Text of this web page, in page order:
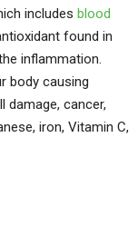
includes blood
found in
inflammation.
body causing
damage, cancer,
iron, Vitamin C,